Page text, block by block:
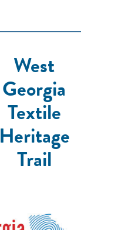
West
Georgia
Textile
Heritage
Trail